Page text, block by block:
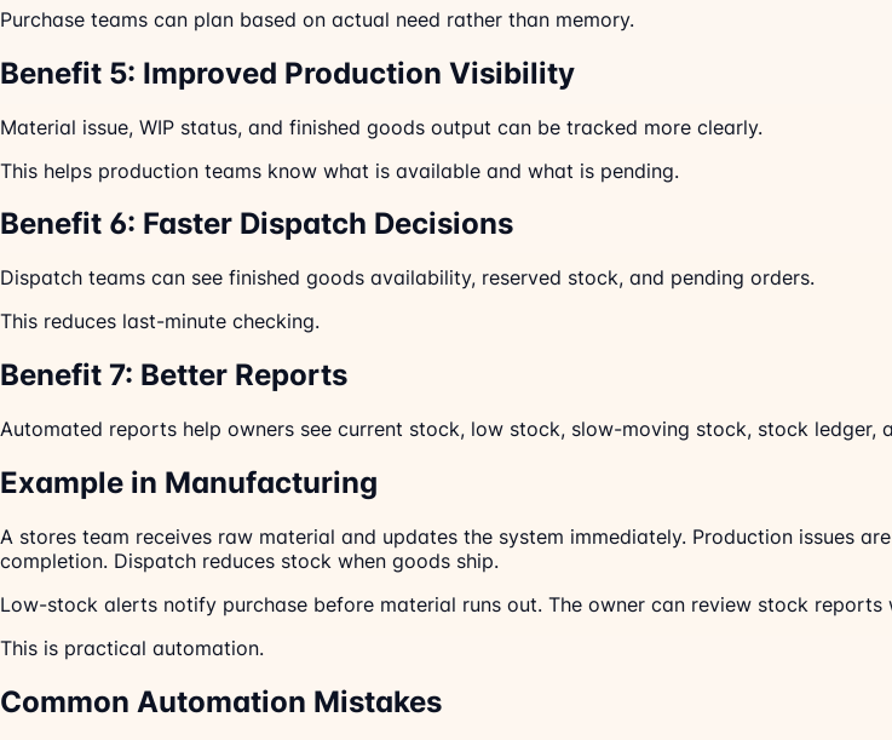
Purchase teams can plan based on actual need rather than memory.
Benefit 5: Improved Production Visibility
Material issue, WIP status, and finished goods output can be tracked more clearly.
This helps production teams know what is available and what is pending.
Benefit 6: Faster Dispatch Decisions
Dispatch teams can see finished goods availability, reserved stock, and pending orders.
This reduces last-minute checking.
Benefit 7: Better Reports
Automated reports help owners see current stock, low stock, slow-moving stock, stock ledger,
Example in Manufacturing
A stores team receives raw material and updates the system immediately. Production issues
completion. Dispatch reduces stock when goods ship.
Low-stock alerts notify purchase before material runs out. The owner can review stock
This is practical automation.
Common Automation Mistakes